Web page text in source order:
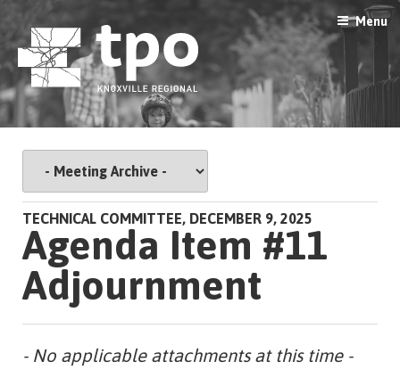
to
content
Menu
TECHNICAL COMMITTEE, DECEMBER 9, 2025
Agenda Item #11
Adjournment
- No applicable attachments at this time -